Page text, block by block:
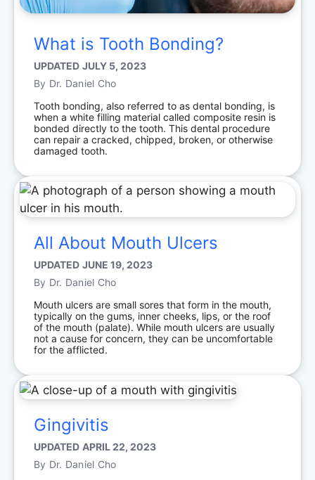
What is Tooth Bonding?
UPDATED JULY 5, 2023
By Dr. Daniel Cho
Tooth bonding, also referred to as dental bonding, is
when a white filling material called composite resin is
bonded directly to the tooth. This dental procedure
can repair a cracked, chipped, broken, or otherwise
damaged tooth.
All About Mouth Ulcers
UPDATED JUNE 19, 2023
By Dr. Daniel Cho
Mouth ulcers are small sores that form in the mouth,
typically on the gums, inner cheeks, lips, or the roof
of the mouth (palate). While mouth ulcers are usually
not a cause for concern, they can be uncomfortable
for the afflicted.
Gingivitis
UPDATED APRIL 22, 2023
By Dr. Daniel Cho